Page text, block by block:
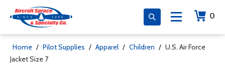
0
Home / Pilot Supplies / Apparel / Children / U.S. Air Force
Jacket Size 7